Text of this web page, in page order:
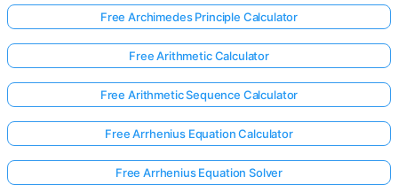
Free Archimedes Principle Calculator
Free Arithmetic Calculator
Free Arithmetic Sequence Calculator
Free Arrhenius Equation Calculator
Free Arrhenius Equation Solver